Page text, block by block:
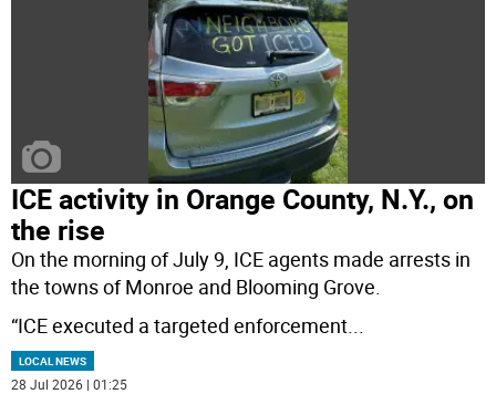
ICE activity in Orange County, N.Y., on
the rise
On the morning of July 9, ICE agents made arrests in
the towns of Monroe and Blooming Grove.
“ICE executed a targeted enforcement...
LOCAL NEWS
28 Jul 2026 | 01:25